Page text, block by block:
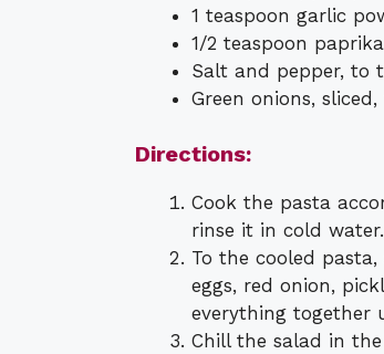
1 teaspoon garlic
1/2 teaspoon
Salt and pepper, to
Green onions,
Directions:
Cook the pasta
rinse it in cold
To the cooled
eggs, red onion,
everything together
Chill the salad in